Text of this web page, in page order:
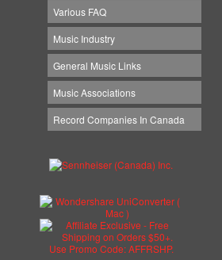
Various FAQ
Music Industry
General Music Links
Music Associations
Record Companies In Canada